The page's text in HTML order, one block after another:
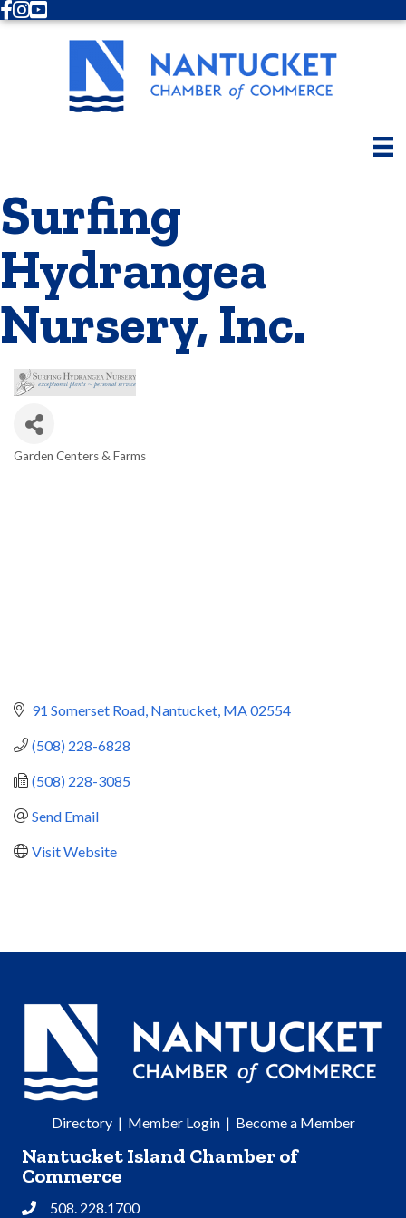
Facebook
Instagram
Youtube
Surfing
Hydrangea
Nursery, Inc.
Garden Centers & Farms
91 Somerset Road Nantucket MA02554
(508) 228-6828
(508) 228-3085
Send Email
Visit Website
Directory| Member Login| Become a Member
Nantucket Island Chamber of
Commerce
Phone508. 228.1700